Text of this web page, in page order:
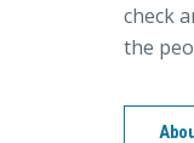
check
the